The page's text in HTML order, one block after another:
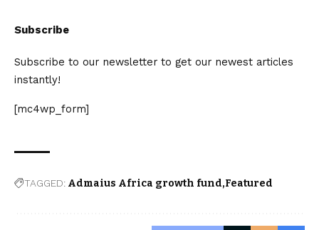
Subscribe
Subscribe to our newsletter to get our newest articles
instantly!
[mc4wp_form]
TAGGED: Admaius Africa growth fund Featured